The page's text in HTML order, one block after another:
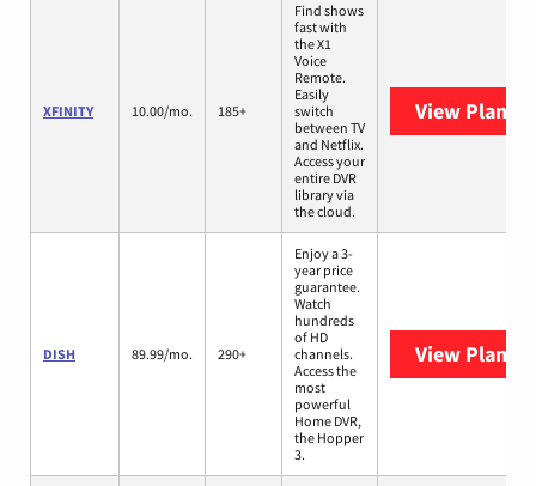
XFINITY 10.00/mo. 185+
Find shows
fast with
the X1
Voice
Remote.
Easily
switch
between TV
and Netflix.
Access your
entire DVR
library via
the cloud.
View Plans
DISH 89.99/mo. 290+
Enjoy a 3-
year price
guarantee.
Watch
hundreds
of HD
channels.
Access the
most
powerful
Home DVR,
the Hopper
3.
View Plans